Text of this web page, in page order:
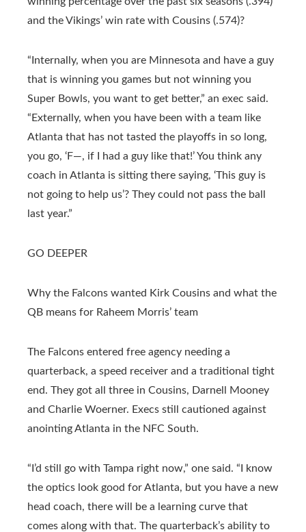
and the Vikings’ win rate with Cousins (.574)?
“Internally, when you are Minnesota and have a guy
that is winning you games but not winning you
Super Bowls, you want to get better,” an exec said.
“Externally, when you have been with a team like
Atlanta that has not tasted the playoffs in so long,
you go, ‘F—, if I had a guy like that!’ You think any
coach in Atlanta is sitting there saying, ‘This guy is
not going to help us’? They could not pass the ball
last year.”
GO DEEPER
Why the Falcons wanted Kirk Cousins and what the
QB means for Raheem Morris’ team
The Falcons entered free agency needing a
quarterback, a speed receiver and a traditional tight
end. They got all three in Cousins, Darnell Mooney
and Charlie Woerner. Execs still cautioned against
anointing Atlanta in the NFC South.
“I’d still go with Tampa right now,” one said. “I know
the optics look good for Atlanta, but you have a new
head coach, there will be a learning curve that
comes along with that. The quarterback’s ability to